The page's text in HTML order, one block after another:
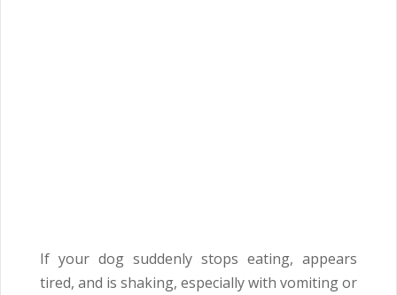
If your dog suddenly stops eating, appears
tired, and is shaking, especially with vomiting or